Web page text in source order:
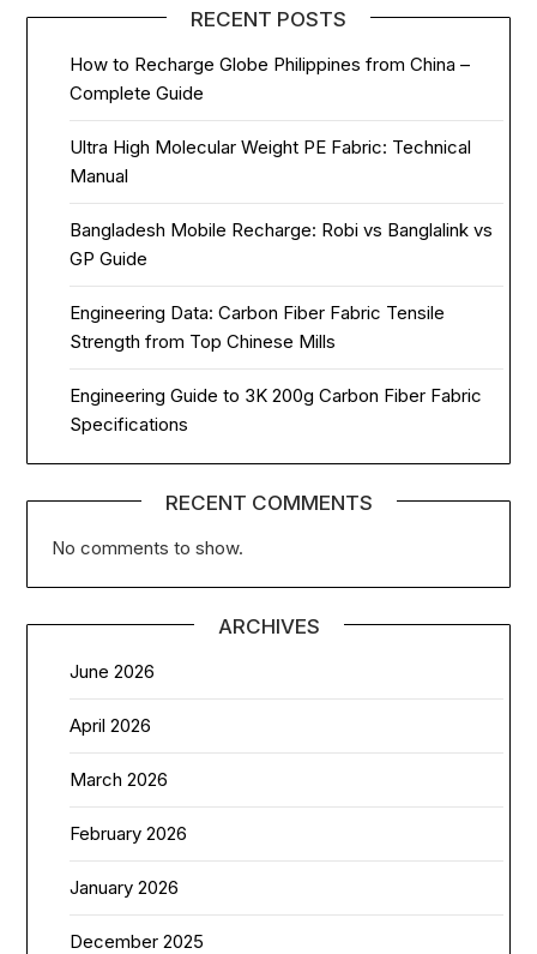
RECENT POSTS
How to Recharge Globe Philippines from China –
Complete Guide
Ultra High Molecular Weight PE Fabric: Technical
Manual
Bangladesh Mobile Recharge: Robi vs Banglalink vs
GP Guide
Engineering Data: Carbon Fiber Fabric Tensile
Strength from Top Chinese Mills
Engineering Guide to 3K 200g Carbon Fiber Fabric
Specifications
RECENT COMMENTS
No comments to show.
ARCHIVES
June 2026
April 2026
March 2026
February 2026
January 2026
December 2025